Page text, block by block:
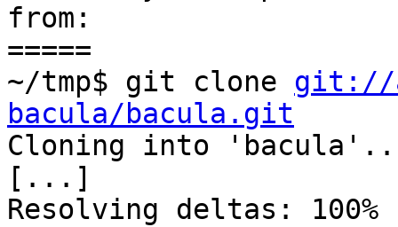
from:
=====
~/tmp$ git clone git://
bacula/bacula.git
Cloning into
[...]
Resolving deltas: